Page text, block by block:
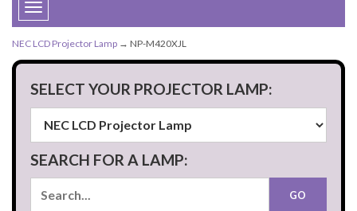
Toggle
navigation
NEC LCD Projector Lamp → NP-M420XJL
SELECT YOUR PROJECTOR LAMP:
SEARCH FOR A LAMP: